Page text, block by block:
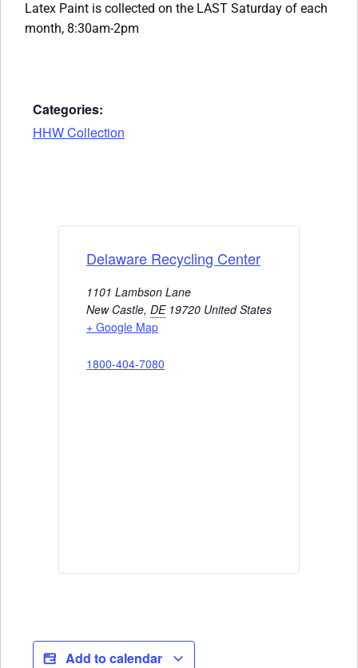
Latex Paint is collected on the LAST Saturday of each
month, 8:30am-2pm
Categories:
HHW Collection
Delaware Recycling Center
1101 Lambson Lane
New Castle, DE 19720 United States
+ Google Map
1800-404-7080
Add to calendar